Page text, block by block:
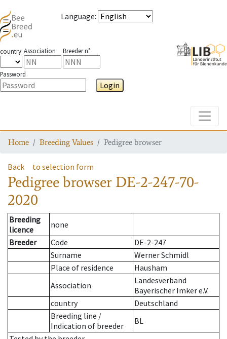
Language:
country Association Breeder n°
Password
Login
Home Breeding Values Pedigree browser
Back to selection form
Pedigree browser DE-2-247-70-
2020
Breeding
licence
none
Breeder
Code
DE-2-247
Surname
Werner Schmidl
Place of residence
Hausham
Association
Landesverband
Bayerischer Imker e.V.
country
Deutschland
Breeding line /
Indication of breeder
BL